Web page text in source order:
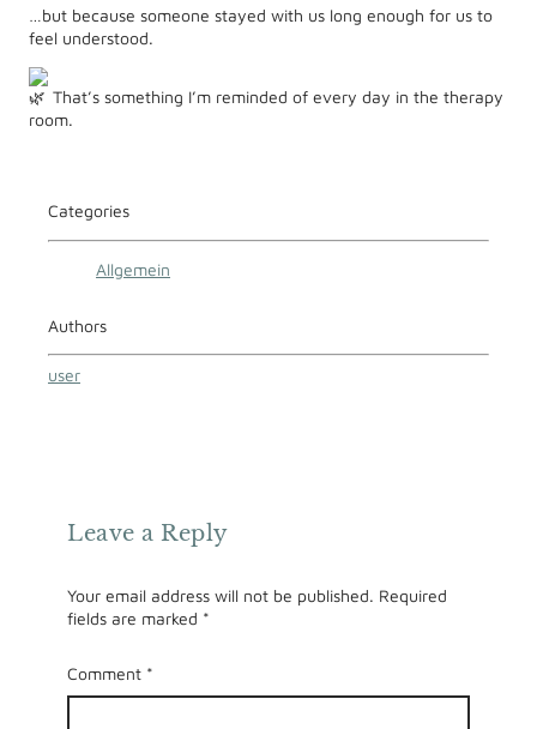
…but because someone stayed with us long enough for us to
feel understood.
That’s something I’m reminded of every day in the therapy
room.
Categories
Allgemein
Authors
user
Leave a Reply
Your email address will not be published. Required
fields are marked *
Comment *